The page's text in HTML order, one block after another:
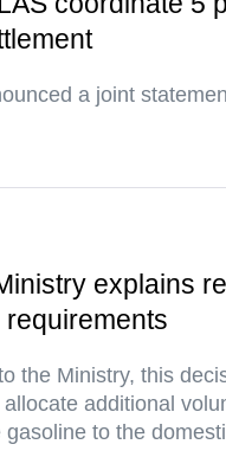
a joint
explains
the Ministry, this
additional
gasoline to the